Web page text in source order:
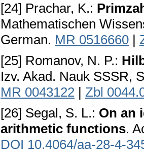
[24] Prachar, K.:
Mathematischen
German. MR 0516660 |
[25] Romanov, N. P.:
Izv. Akad. Nauk SSSR,
MR 0043122 | Zbl
[26] Segal, S. L.: On an
arithmetic functions.
DOI 10.4064/aa-28-4-